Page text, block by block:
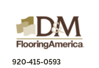
920-415-0593